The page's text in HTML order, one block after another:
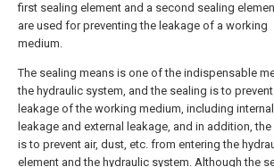
first sealing element and a second sealing
are used for preventing the leakage of a working
medium.
The sealing means is one of the indispensable
the hydraulic system, and the sealing is to prevent
leakage of the working medium, including internal
leakage and external leakage, and in addition,
is to prevent air, dust, etc. from entering the
element and the hydraulic system. Although the